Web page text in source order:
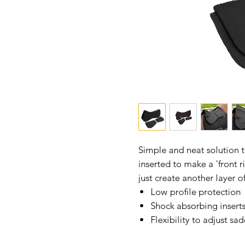
Simple and neat solution
inserted to make a 'front
just create another layer
Low profile protection
Shock absorbing inserts
Flexibility to adjust